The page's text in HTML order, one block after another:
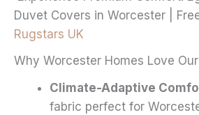
Duvet Covers in Worcester |
Rugstars UK
Why Worcester Homes Love
Climate-Adaptive
fabric perfect for